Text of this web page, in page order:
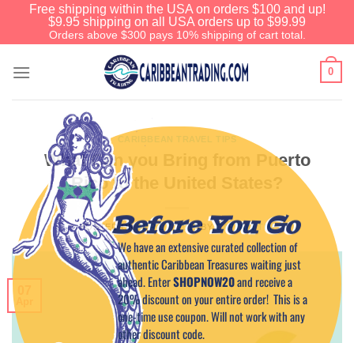
Free shipping within the USA on orders $100 and up!
$9.95 shipping on all USA orders up to $99.99
Orders above $300 pays 10% shipping of cart total.
0
CARIBBEAN TRAVEL TIPS
What Can you Bring from Puerto
Rico to the United States?
POSTED ONAPRIL 7, 2015 BYCAPTAIN TIM
Before You Go
We have an extensive curated collection of
authentic Caribbean Treasures waiting just
ahead. EnterSHOPNOW20and receive a
20% discount on your entire order! This is a
one-time use coupon. Will not work with any
other discount code.